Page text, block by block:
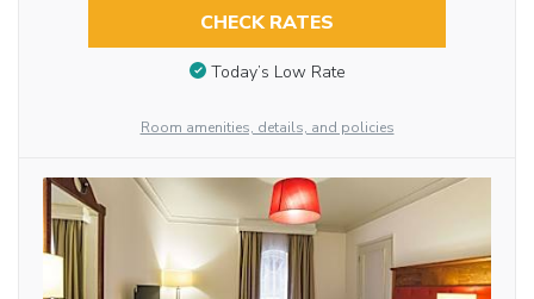
CHECK RATES
Today’s Low Rate
Room amenities, details, and policies